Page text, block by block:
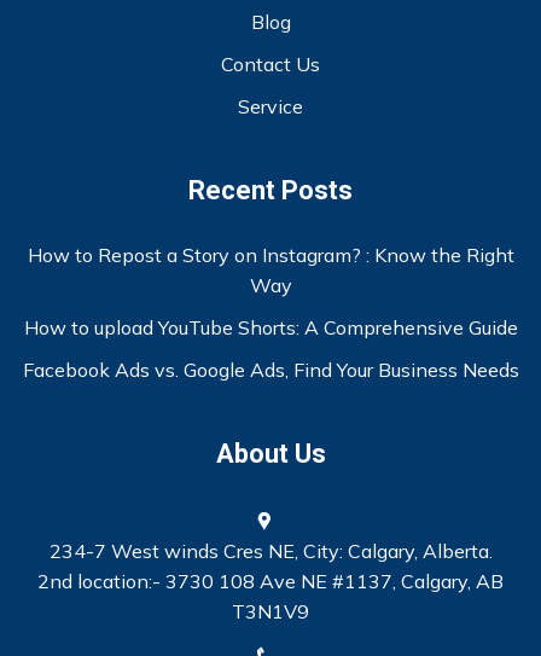
Blog
Contact Us
Service
Recent Posts
How to Repost a Story on Instagram? : Know the Right
Way
How to upload YouTube Shorts: A Comprehensive Guide
Facebook Ads vs. Google Ads, Find Your Business Needs
About Us
234-7 West winds Cres NE, City: Calgary, Alberta.
2nd location:- 3730 108 Ave NE #1137, Calgary, AB
T3N1V9